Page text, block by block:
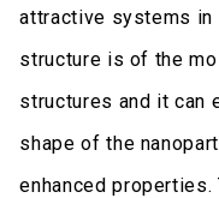
attractive systems in
structure is of the
structures and it can
shape of the
enhanced